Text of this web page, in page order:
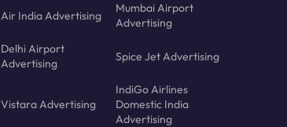
Air India Advertising
Mumbai Airport
Advertising
Delhi Airport
Advertising
Spice Jet Advertising
Vistara Advertising
IndiGo Airlines
Domestic India
Advertising